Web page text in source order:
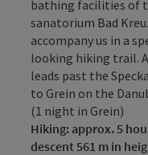
bathing facilities of
sanatorium Bad
accompany us in a
looking hiking trail.
leads past the
to Grein on the
(1 night in Grein)
Hiking: approx. 5
descent 561 m in